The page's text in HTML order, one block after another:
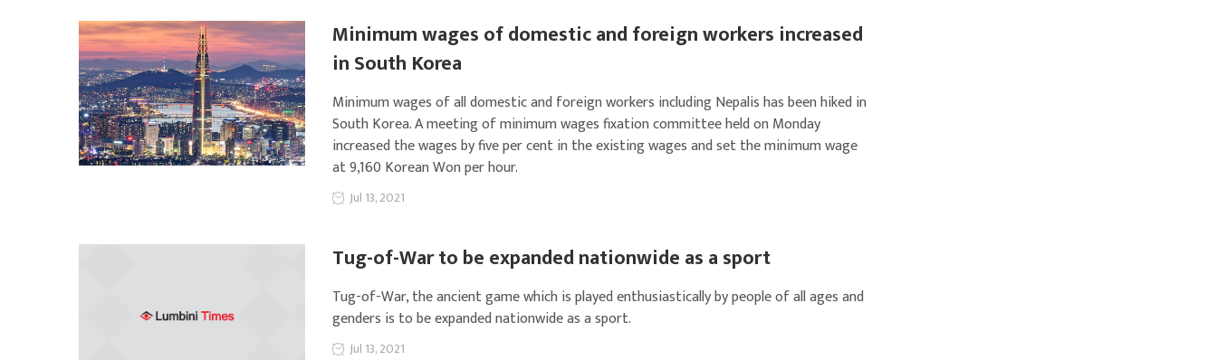
Minimum wages of domestic and foreign workers increased
in South Korea
Minimum wages of all domestic and foreign workers including Nepalis has been hiked in
South Korea. A meeting of minimum wages fixation committee held on Monday
increased the wages by five per cent in the existing wages and set the minimum wage
at 9,160 Korean Won per hour.
Jul 13, 2021
Tug-of-War to be expanded nationwide as a sport
Tug-of-War, the ancient game which is played enthusiastically by people of all ages and
genders is to be expanded nationwide as a sport.
Jul 13, 2021